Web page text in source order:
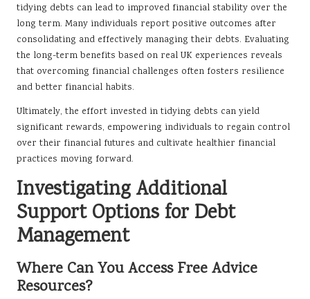
tidying debts can lead to improved financial stability over the
long term. Many individuals report positive outcomes after
consolidating and effectively managing their debts. Evaluating
the long-term benefits based on real UK experiences reveals
that overcoming financial challenges often fosters resilience
and better financial habits.
Ultimately, the effort invested in tidying debts can yield
significant rewards, empowering individuals to regain control
over their financial futures and cultivate healthier financial
practices moving forward.
Investigating Additional
Support Options for Debt
Management
Where Can You Access Free Advice
Resources?